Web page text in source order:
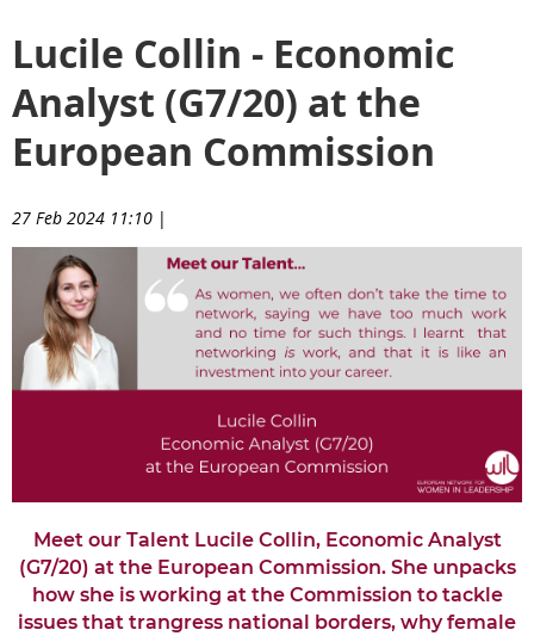
Lucile Collin - Economic
Analyst (G7/20) at the
European Commission
27 Feb 2024 11:10 |
Meet our Talent Lucile Collin, Economic Analyst
(G7/20) at the European Commission. She unpacks
how she is working at the Commission to tackle
issues that trangress national borders, why female